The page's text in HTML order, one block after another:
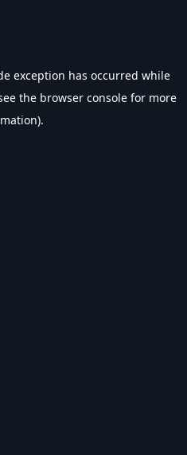
exception has occurred while
the browser console for more